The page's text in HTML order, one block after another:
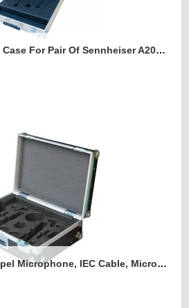
Briefcase Style Flight Case For Pair Of Sennheiser A2003UHF Aerial Antenna
Briefcase Style for Lapel Microphone, IEC Cable, Microphone with transmitter